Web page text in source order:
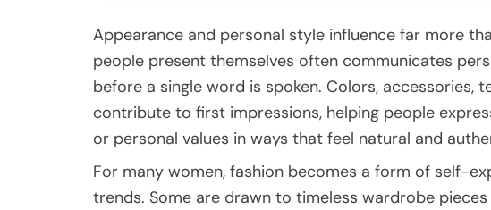
Appearance and personal style influence far more
people present themselves often communicates
before a single word is spoken. Colors, accessories,
contribute to first impressions, helping people
or personal values in ways that feel natural and
For many women, fashion becomes a form of self-
trends. Some are drawn to timeless wardrobe